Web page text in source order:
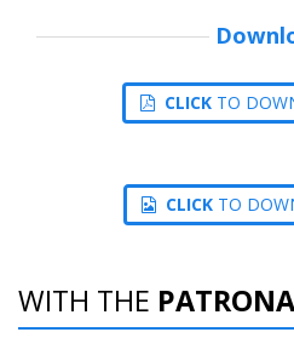
CLICKTO
CLICKTO
WITH THE